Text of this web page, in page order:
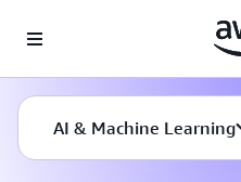
AI & Machine Learning